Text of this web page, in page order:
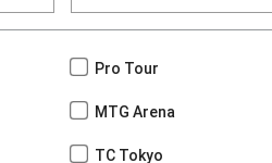
Pro Tour
MTG Arena
TC Tokyo